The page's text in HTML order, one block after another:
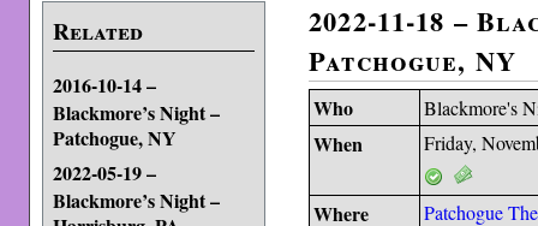
Related
2016-10-14 –
Blackmore’s Night –
Patchogue, NY
2022-05-19 –
Blackmore’s Night –
2022-11-18 –
Patchogue, NY
Who Blackmore's
When Friday,
Where
Patchogue